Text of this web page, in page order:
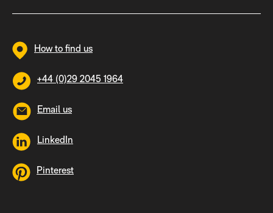
How to find us
+44 (0)29 2045 1964
Email us
LinkedIn
Pinterest